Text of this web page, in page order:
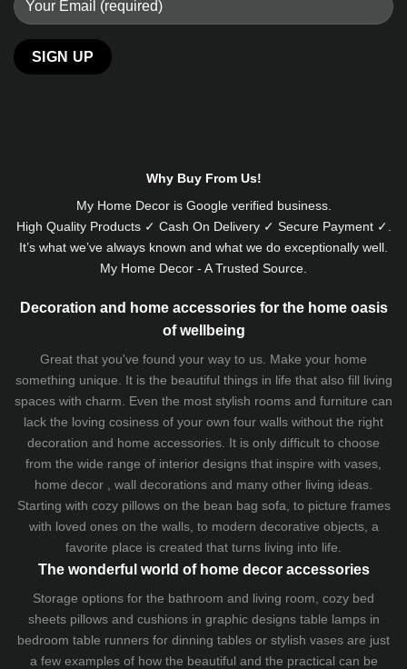
Why Buy From Us!
My Home Decor is Googleverified business.
High Quality Products ✓ Cash On Delivery ✓ Secure Payment ✓.
It’s what we’ve always known and what we do exceptionally well.
My Home Decor - A Trusted Source.
Decoration and home accessories for the home oasis
of wellbeing
Great that you've found your way to us. Make your home
something unique. It is the beautiful things in life that also fill living
spaces with charm. Even the most stylish rooms and furniture can
lack the loving cosiness of your own four walls without the right
decoration and home accessories. It is only difficult to choose
from the wide range of interior designs that inspire with vases,
home decor , wall decorations and many other living ideas.
Starting with cozy pillowson the bean bag sofa , to picture frames
with loved ones on the walls, to modern decorative objects, a
favorite place is created that turns living into life.
The wonderful world of home decor accessories
Storage options for the bathroom and living room, cozy bed
sheetspillows and cushionsin graphic designs table lampsin
bedroom table runners for dinning tables or stylish vases are just
a few examples of how the beautiful and the practical can be